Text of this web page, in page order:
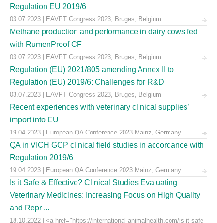
Regulation EU 2019/6
03.07.2023 | EAVPT Congress 2023, Bruges, Belgium
Methane production and performance in dairy cows fed
with RumenProof CF
03.07.2023 | EAVPT Congress 2023, Bruges, Belgium
Regulation (EU) 2021/805 amending Annex II to
Regulation (EU) 2019/6: Challenges for R&D
03.07.2023 | EAVPT Congress 2023, Bruges, Belgium
Recent experiences with veterinary clinical supplies’
import into EU
19.04.2023 | European QA Conference 2023 Mainz, Germany
QA in VICH GCP clinical field studies in accordance with
Regulation 2019/6
19.04.2023 | European QA Conference 2023 Mainz, Germany
Is it Safe & Effective? Clinical Studies Evaluating
Veterinary Medicines: Increasing Focus on High Quality
and Repr ...
18.10.2022 | <a href="https://international-animalhealth.com/is-it-safe-